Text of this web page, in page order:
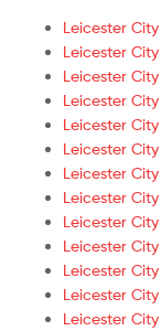
Leicester
Leicester
Leicester
Leicester
Leicester
Leicester
Leicester
Leicester
Leicester
Leicester
Leicester
Leicester
Leicester